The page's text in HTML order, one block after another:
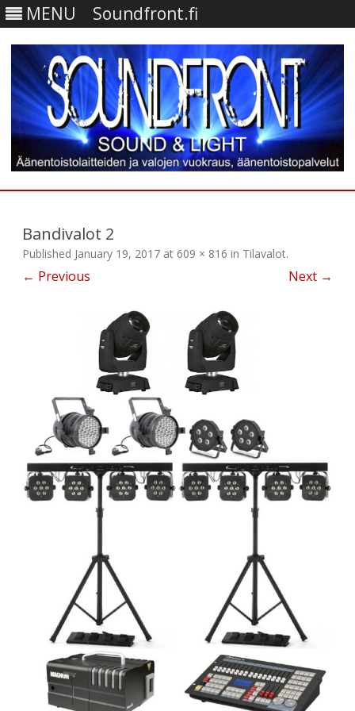
MENU Soundfront.fi
Skip
Bandivalot 2
Published January 19, 2017 at 609 × 816 in Tilavalot.
← Previous Next →